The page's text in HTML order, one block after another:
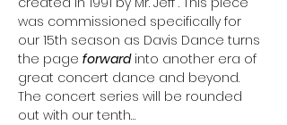
was commissioned specifically for
our 15th season as Davis Dance turns
the page forward into another era of
great concert dance and beyond.
The concert series will be rounded
out with our tenth…